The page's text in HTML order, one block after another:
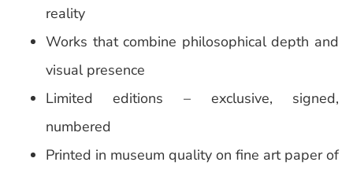
reality
Works that combine philosophical depth and
visual presence
Limited editions – exclusive, signed,
numbered
Printed in museum quality on fine art paper of